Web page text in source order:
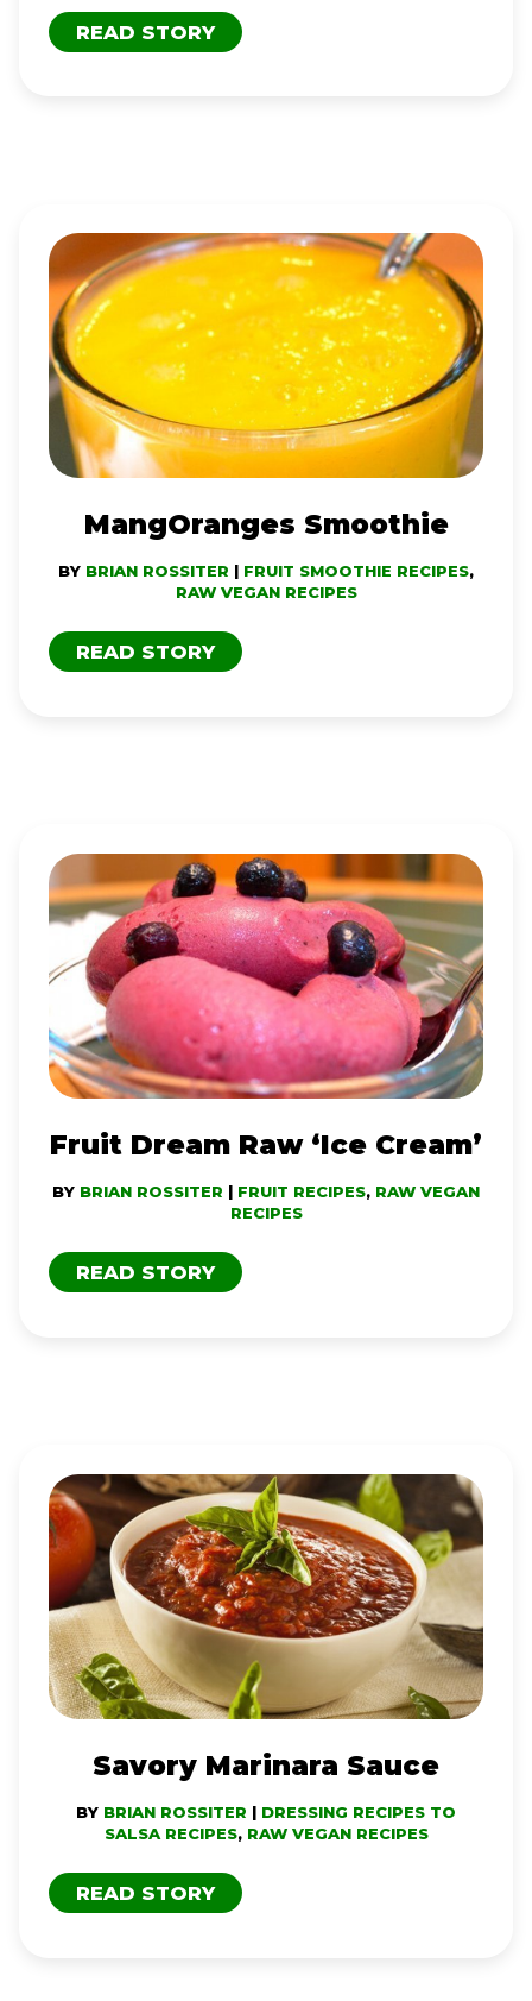
READ STORY
MangOranges Smoothie
BY BRIAN ROSSITER | FRUIT SMOOTHIE RECIPES,
RAW VEGAN RECIPES
MANGORANGES
SMOOTHIE
READ STORY
Fruit Dream Raw ‘Ice Cream’
BY BRIAN ROSSITER | FRUIT RECIPES, RAW VEGAN
RECIPES
DREAM
RAW
‘ICE
CREAM’
READ STORY
Savory Marinara Sauce
BY BRIAN ROSSITER | DRESSING RECIPES TO
SALSA RECIPES, RAW VEGAN RECIPES
SAVORY
MARINARA
SAUCE
READ STORY